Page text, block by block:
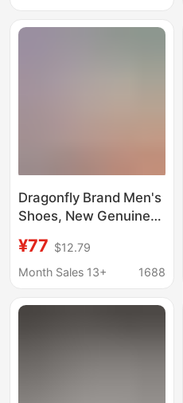
Running Sneakers
Dragonfly Brand Men's
Shoes, New Genuine
Soft-Soled Casual
Leather Shoes, Sports
Odor Hole Shoes,
¥77 $12.79
Month Sales 13+
1688